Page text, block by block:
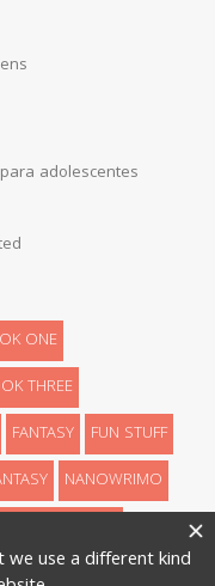
adolescentes
ONE
THREE
FANTASY
FUN STUFF
NANOWRIMO
WRITING